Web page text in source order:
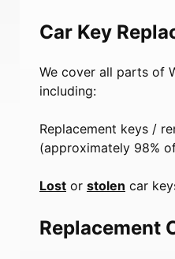
Car Key
We cover all parts of
including:
Replacement keys /
(approximately 98%
Lost or stolen car
Replacement